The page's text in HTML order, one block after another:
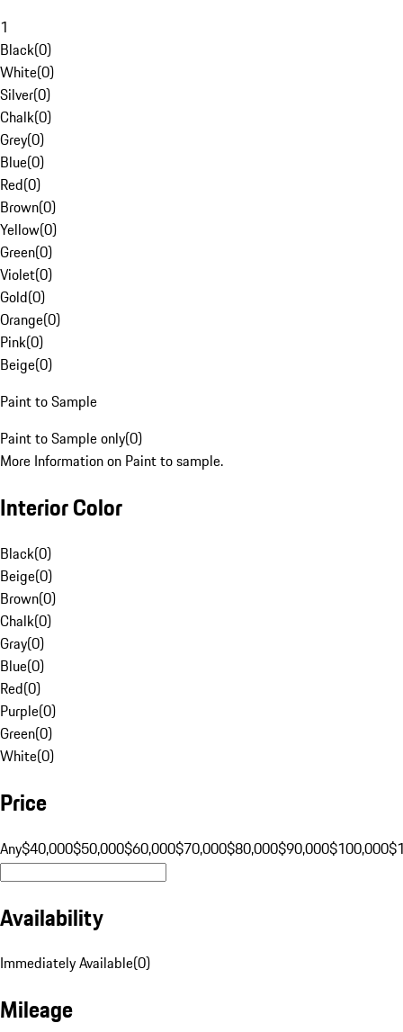
1
Black(0)
White(0)
Silver(0)
Chalk(0)
Grey(0)
Blue(0)
Red(0)
Brown(0)
Yellow(0)
Green(0)
Violet(0)
Gold(0)
Orange(0)
Pink(0)
Beige(0)
Paint to Sample
Paint to Sample only(0)
More Information on Paint to sample.
Interior Color
Black(0)
Beige(0)
Brown(0)
Chalk(0)
Gray(0)
Blue(0)
Red(0)
Purple(0)
Green(0)
White(0)
Price
Any$40,000$50,000$60,000$70,000$80,000$90,000$100,000
Availability
Immediately Available(0)
Mileage